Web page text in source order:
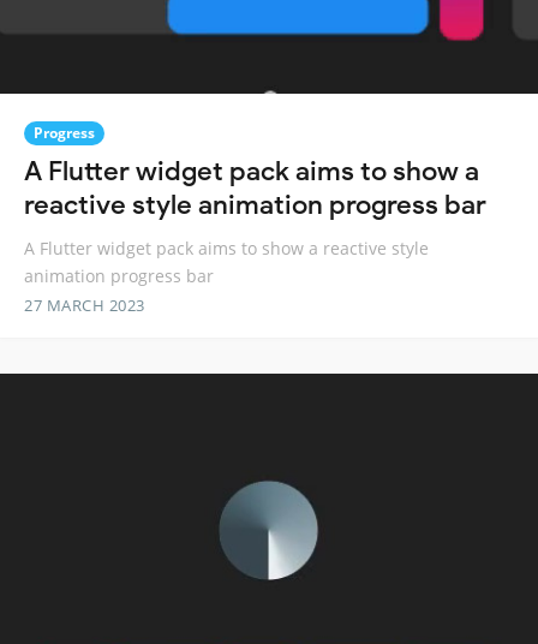
Progress
A Flutter widget pack aims to show a
reactive style animation progress bar
A Flutter widget pack aims to show a reactive style
animation progress bar
27 MARCH 2023